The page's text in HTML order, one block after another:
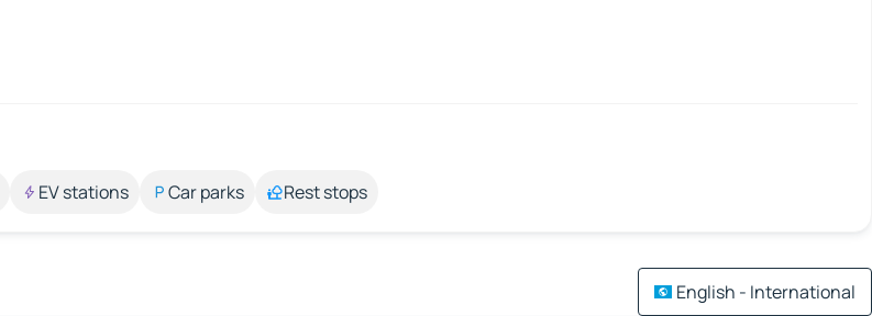
EV stations Car parks Rest stops
English - International